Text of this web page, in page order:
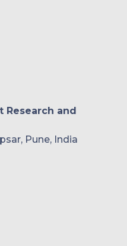
Research and
Pune, India